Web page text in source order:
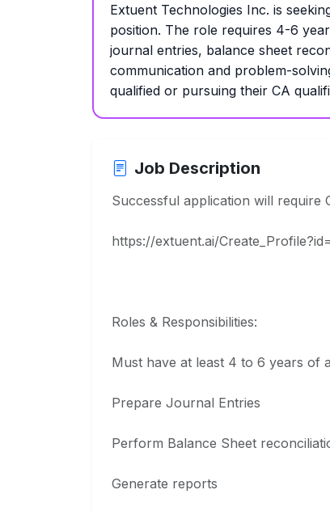
Extuent Technologies Inc. is
position. The role requires 4-6
journal entries, balance sheet
communication and problem-
qualified or pursuing their CA
Job Description
Successful application will require
https://extuent.ai/
Roles & Responsibilities:
Must have at least 4 to 6 years of
Prepare Journal Entries
Perform Balance Sheet
Generate reports